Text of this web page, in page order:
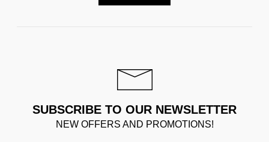
SUBSCRIBE TO OUR NEWSLETTER
NEW OFFERS AND PROMOTIONS!